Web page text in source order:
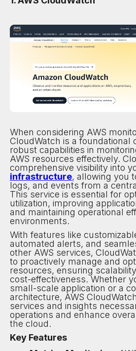
When considering AWS
CloudWatch is a foundational
robust capabilities in
AWS resources effectively.
comprehensive visibility into
infrastructure, allowing you
logs, and events from a
This service is essential for
utilization, improving
and maintaining operational
environments.
With features like
automated alerts, and
other AWS services,
to proactively manage and
resources, ensuring
cost-effectiveness. Whether
small-scale application or a
architecture, AWS
services and insights
operations and enhance
the cloud.
Key Features